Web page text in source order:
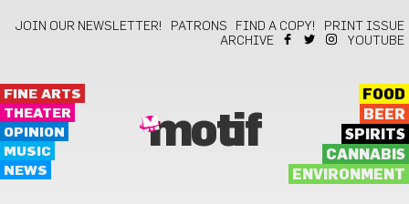
JOIN OUR NEWSLETTER! PATRONS FIND A COPY!
PRINT ISSUE
ARCHIVE
YOUTUBE
FINE ARTS
THEATER
OPINION
MUSIC
NEWS
motif
FOOD
BEER
SPIRITS
CANNABIS
ENVIRONMENT